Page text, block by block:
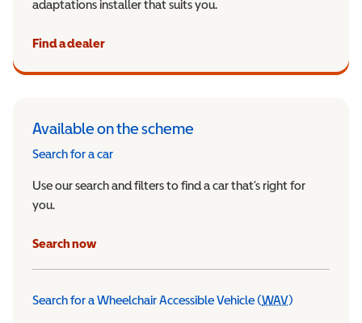
adaptations installer that suits you.
Find a dealer
Available on the scheme
Search for a car
Use our search and filters to find a car that’s right for
you.
Search now
Search for a Wheelchair Accessible Vehicle (WAVWheelchair
)